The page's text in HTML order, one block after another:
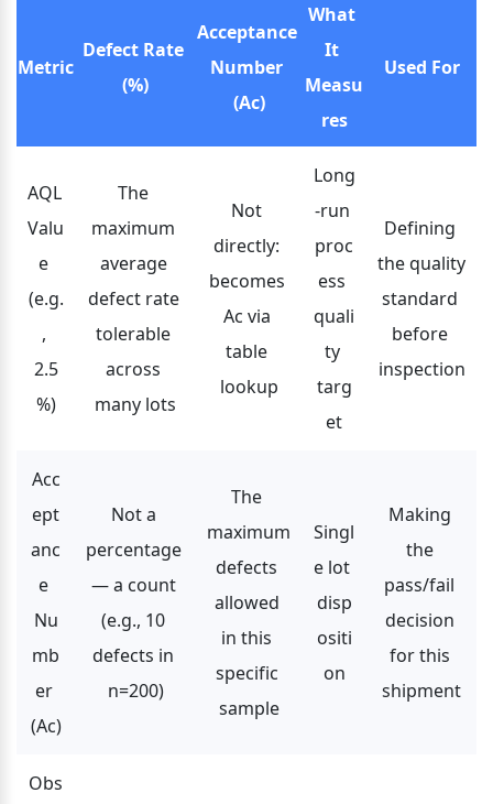
Metric
Defect Rate
(%)
Acceptance
Number
(Ac)
What
It
Measu
res
Used For
AQL
Valu
e
(e.g.
,
2.5
%)
The
maximum
average
defect rate
tolerable
across
many lots
Not
directly:
becomes
Ac via
table
lookup
Long
-run
proc
ess
quali
ty
targ
et
Defining
the quality
standard
before
inspection
Acc
ept
anc
e
Nu
mb
er
(Ac)
Not a
percentage
— a count
(e.g., 10
defects in
n=200)
The
maximum
defects
allowed
in this
specific
sample
Singl
e lot
disp
ositi
on
Making
the
pass/fail
decision
for this
shipment
Obs